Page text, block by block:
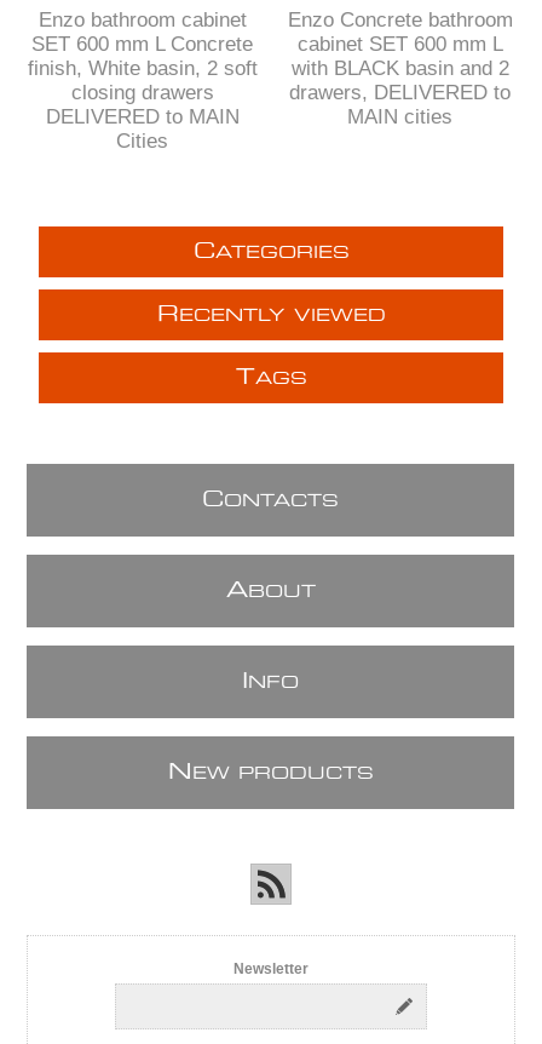
Enzo bathroom cabinet
SET 600 mm L Concrete
finish, White basin, 2 soft
closing drawers
DELIVERED to MAIN
Cities
Enzo Concrete bathroom
cabinet SET 600 mm L
with BLACK basin and 2
drawers, DELIVERED to
MAIN cities
CATEGORIES
R ECENTLY VIEWED
TAGS
CONTACTS
ABOUT
NFO
N EW PRODUCTS
Newsletter